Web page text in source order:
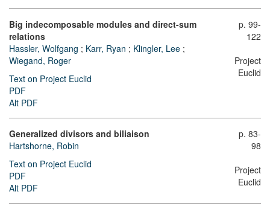
Big indecomposable modules and direct-sum
relations
Hassler, Wolfgang ; Karr, Ryan ; Klingler, Lee ;
Wiegand, Roger
Text on Project Euclid
PDF
Alt PDF
p. 99-
122
Project
Euclid
Generalized divisors and biliaison
Hartshorne, Robin
Text on Project Euclid
PDF
Alt PDF
p. 83-
98
Project
Euclid